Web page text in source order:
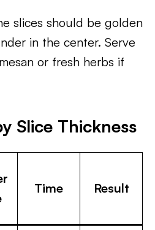
slices should be golden
in the center. Serve
or fresh herbs if
Slice Thickness
Time Result